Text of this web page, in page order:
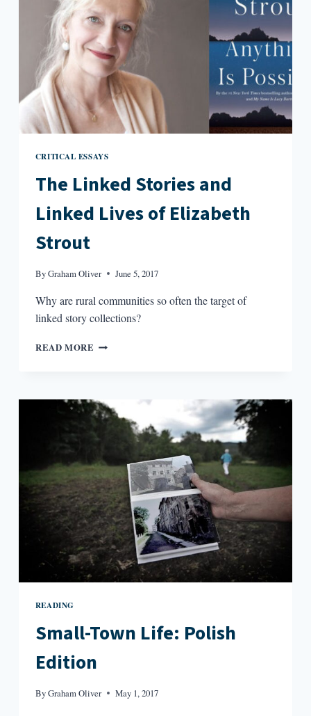
CRITICAL ESSAYS
The Linked Stories and
Linked Lives of Elizabeth
Strout
ByGraham Oliver June 5, 2017
Why are rural communities so often the target of
linked story collections?
READ MORE THE
LINKED
LIVES
OF
ELIZABETH
READING
Small-Town Life: Polish
Edition
ByGraham Oliver May 1, 2017